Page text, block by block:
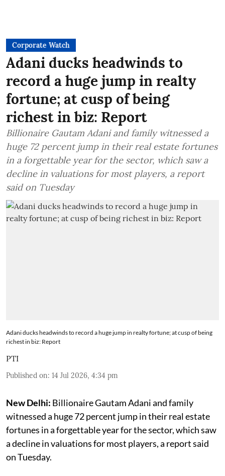
Corporate Watch
Adani ducks headwinds to
record a huge jump in realty
fortune; at cusp of being
richest in biz: Report
Billionaire Gautam Adani and family witnessed a
huge 72 percent jump in their real estate fortunes
in a forgettable year for the sector, which saw a
decline in valuations for most players, a report
said on Tuesday
Adani ducks headwinds to record a huge jump in realty fortune; at cusp of being
richest in biz: Report
PTI
Published on: 14 Jul 2026, 4:34 pm
New Delhi: Billionaire Gautam Adani and family
witnessed a huge 72 percent jump in their real estate
fortunes in a forgettable year for the sector, which saw
a decline in valuations for most players, a report said
on Tuesday.